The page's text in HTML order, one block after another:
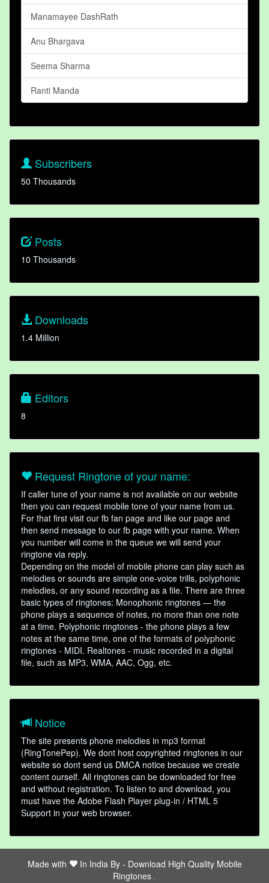
Manamayee DashRath
Anu Bhargava
Seema Sharma
Ranti Manda
Subscribers
50 Thousands
Posts
10 Thousands
Downloads
1.4 Million
Editors
8
Request Ringtone of your name:
If caller tune of your name is not available on our website
then you can request mobile tone of your name from us.
For that first visit our fb fan page and like our page and
then send message to our fb page with your name. When
you number will come in the queue we will send your
ringtone via reply.
Depending on the model of mobile phone can play such as
melodies or sounds are simple one-voice trills, polyphonic
melodies, or any sound recording as a file. There are three
basic types of ringtones: Monophonic ringtones — the
phone plays a sequence of notes, no more than one note
at a time. Polyphonic ringtones - the phone plays a few
notes at the same time, one of the formats of polyphonic
ringtones - MIDI. Realtones - music recorded in a digital
file, such as MP3, WMA, AAC, Ogg, etc.
Notice
The site presents phone melodies in mp3 format
(RingTonePep). We dont host copyrighted ringtones in our
website so dont send us DMCA notice because we create
content ourself. All ringtones can be downloaded for free
and without registration. To listen to and download, you
must have the Adobe Flash Player plug-in / HTML 5
Support in your web browser.
Made with In India By - Download High Quality Mobile
Ringtones